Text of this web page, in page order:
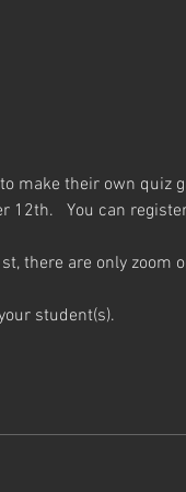
make their own quiz
You can
there are only zoom
student(s).